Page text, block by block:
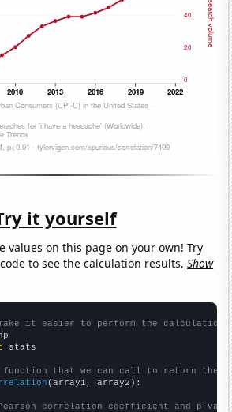
it yourself
values on this page on your own! Try
to see the calculation results.Show
make it easier to perform the calculation
stats
that we can call to return the
(array1, array2):
correlation coefficient and p-